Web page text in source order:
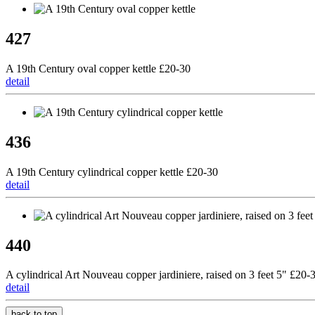
427
A 19th Century oval copper kettle £20-30
detail
436
A 19th Century cylindrical copper kettle £20-30
detail
440
A cylindrical Art Nouveau copper jardiniere, raised on 3 feet 5" £20-
detail